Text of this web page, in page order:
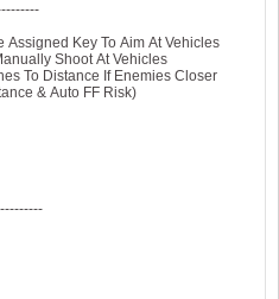
Assigned Key To Aim At Vehicles
Shoot At Vehicles
To Distance If Enemies Closer
& Auto FF Risk)